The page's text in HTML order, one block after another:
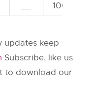
100
updates keep
Subscribe, like us
to download our